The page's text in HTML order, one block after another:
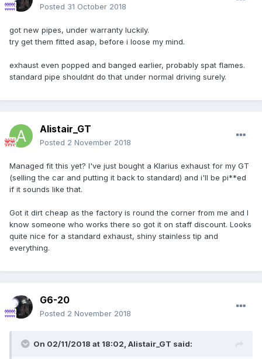
Posted 31 October 2018
got new pipes, under warranty luckily.
try get them fitted asap, before i loose my mind.
exhaust even popped and banged earlier, probably spat flames.
standard pipe shouldnt do that under normal driving surely.
Alistair_GT
Posted 2 November 2018
Managed fit this yet? I've just bought a Klarius exhaust for my GT
(selling the car and putting it back to standard) and i'll be pi**ed
if it sounds like that.
Got it dirt cheap as the factory is round the corner from me and I
know someone who works there so got it on staff discount. Looks
quite nice for a standard exhaust, shiny stainless tip and
everything.
G6-20
Posted 2 November 2018
On 02/11/2018 at 18:02, Alistair_GT said: